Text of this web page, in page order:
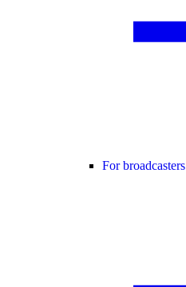
For broadcasters